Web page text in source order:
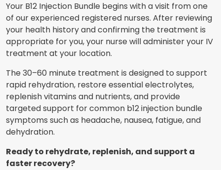
Your B12 Injection Bundle begins with a visit from one
of our experienced registered nurses. After reviewing
your health history and confirming the treatment is
appropriate for you, your nurse will administer your IV
treatment at your location.
The 30–60 minute treatment is designed to support
rapid rehydration, restore essential electrolytes,
replenish vitamins and nutrients, and provide
targeted support for common b12 injection bundle
symptoms such as headache, nausea, fatigue, and
dehydration.
Ready to rehydrate, replenish, and support a
faster recovery?